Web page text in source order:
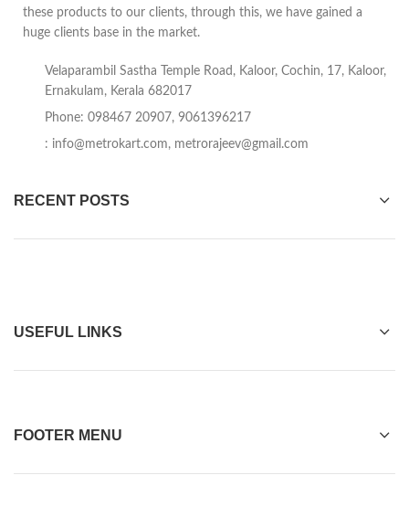
these products to our clients, through this, we have gained a
huge clients base in the market.
Velaparambil Sastha Temple Road, Kaloor, Cochin, 17, Kaloor,
Ernakulam, Kerala 682017
Phone: 098467 20907, 9061396217
: info@metrokart.com, metrorajeev@gmail.com
RECENT POSTS
USEFUL LINKS
FOOTER MENU